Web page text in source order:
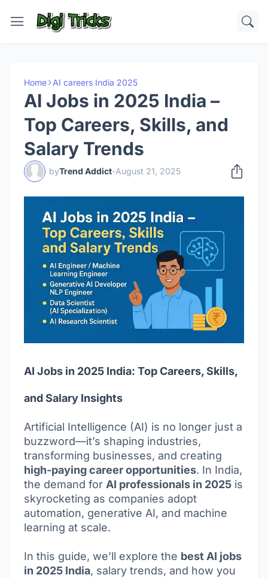
Home AI careers India 2025
AI Jobs in 2025 India –
Top Careers, Skills, and
Salary Trends
byTrend Addict-August 21, 2025
AI Jobs in 2025 India: Top Careers, Skills,
and Salary Insights
Artificial Intelligence (AI) is no longer just a
buzzword—it’s shaping industries,
transforming businesses, and creating
high-paying career opportunities. In India,
the demand for AI professionals in 2025 is
skyrocketing as companies adopt
automation, generative AI, and machine
learning at scale.
In this guide, we’ll explore the best AI jobs
in 2025 India, salary trends, and how you